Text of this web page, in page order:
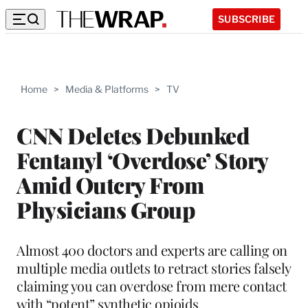
SUBSCRIBE
Home > Media & Platforms > TV
CNN Deletes Debunked
Fentanyl ‘Overdose’ Story
Amid Outcry From
Physicians Group
Almost 400 doctors and experts are calling on
multiple media outlets to retract stories falsely
claiming you can overdose from mere contact
with “potent” synthetic opioids